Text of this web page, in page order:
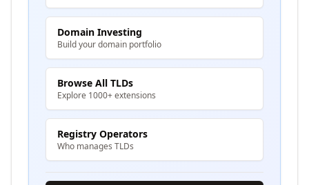
Domain Investing
Build your domain portfolio
Browse All TLDs
Explore 1000+ extensions
Registry Operators
Who manages TLDs